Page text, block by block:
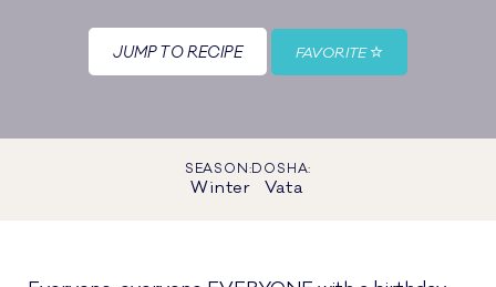
JUMP TO RECIPE FAVORITE
SEASON:
Winter
DOSHA:
Vata